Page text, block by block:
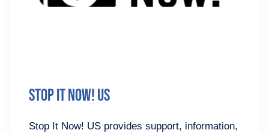
Stop It Now! US
Stop It Now! US provides support, information,